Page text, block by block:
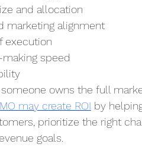
and allocation
marketing alignment
execution
speed
owns the full
may create ROI by
prioritize the right
goals.